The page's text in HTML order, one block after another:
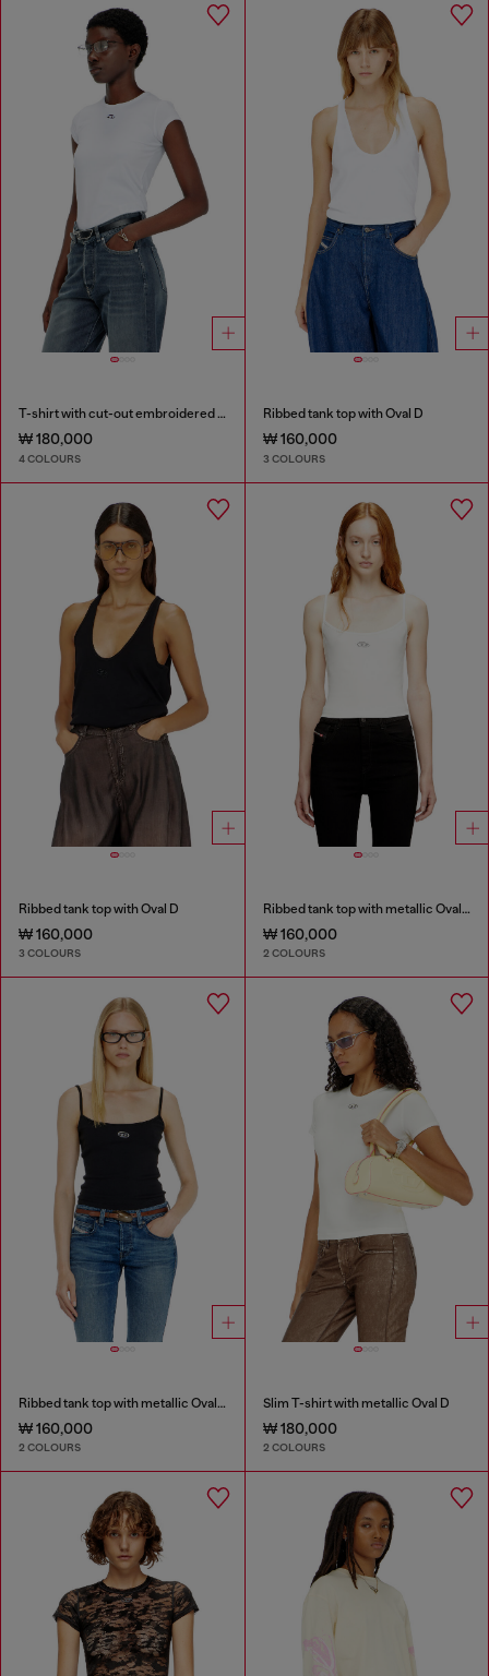
T-shirt with cut-out embroidered logo
₩ 180,000
4 COLOURS
Ribbed tank top with Oval D
₩ 160,000
3 COLOURS
Ribbed tank top with Oval D
₩ 160,000
3 COLOURS
Ribbed tank top with metallic Oval D
₩ 160,000
2 COLOURS
Ribbed tank top with metallic Oval D
₩ 160,000
2 COLOURS
Slim T-shirt with metallic Oval D
₩ 180,000
2 COLOURS